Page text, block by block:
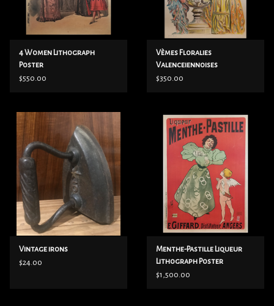
4 Women Lithograph
Poster
$550.00
Vèmes Floralies
Valenceiennoises
Lithograph Poster
$350.00
Vintage irons
$24.00
Menthe-Pastille Liqueur
Lithograph Poster
$1,500.00